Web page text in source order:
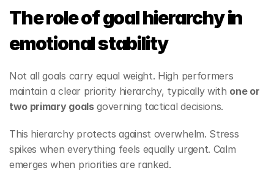
The role of goal hierarchy in
emotional stability
Not all goals carry equal weight. High performers
maintain a clear priority hierarchy, typically with one or
two primary goals governing tactical decisions.
This hierarchy protects against overwhelm. Stress
spikes when everything feels equally urgent. Calm
emerges when priorities are ranked.